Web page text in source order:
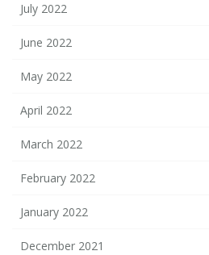
July 2022
June 2022
May 2022
April 2022
March 2022
February 2022
January 2022
December 2021